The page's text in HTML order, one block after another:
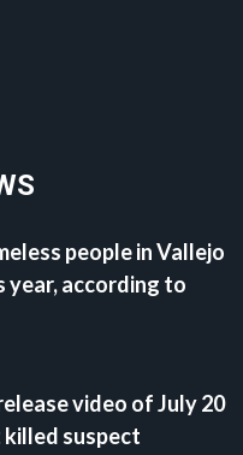
people in Vallejo
year, according to
video of July 20
suspect